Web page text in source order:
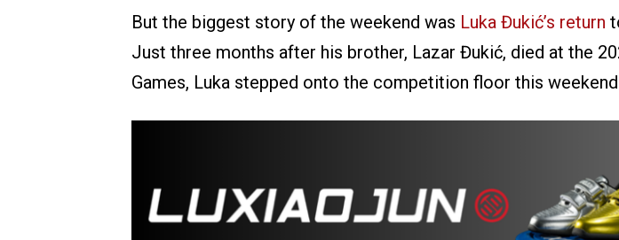
But the biggest story of the weekend was Luka Đukić’s return
Just three months after his brother, Lazar Đukić, died at the
Games, Luka stepped onto the competition floor this